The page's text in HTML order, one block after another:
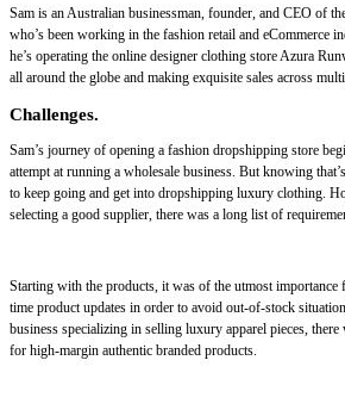
Sam is an Australian businessman, founder, and CEO of
who’s been working in the fashion retail and eCommerce
he’s operating the online designer clothing store Azura
all around the globe and making exquisite sales across
Challenges.
Sam’s journey of opening a fashion dropshipping store
attempt at running a wholesale business. But knowing
to keep going and get into dropshipping luxury clothing.
selecting a good supplier, there was a long list of
Starting with the products, it was of the utmost importance
time product updates in order to avoid out-of-stock
business specializing in selling luxury apparel pieces,
for high-margin authentic branded products.